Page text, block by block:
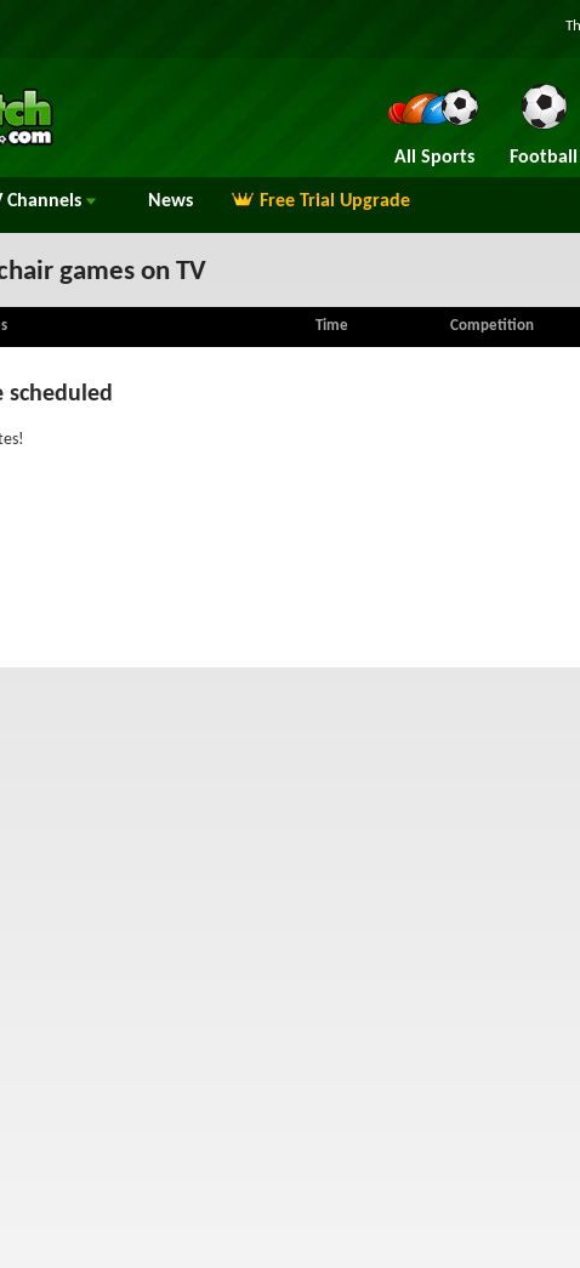
All Sports Football
Channels News Free Trial Upgrade
games on TV
Time Competition
scheduled